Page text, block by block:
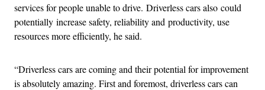
services for people unable to drive. Driverless cars also could
potentially increase safety, reliability and productivity, use
resources more efficiently, he said.
“Driverless cars are coming and their potential for improvement
is absolutely amazing. First and foremost, driverless cars can